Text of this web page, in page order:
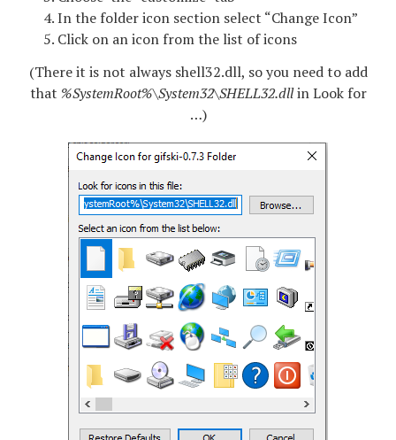
In the folder icon section select “Change Icon”
Click on an icon from the list of icons
(There it is not always shell32.dll, so you need to add
that %SystemRoot%\System32\SHELL32.dllin Look for
…)